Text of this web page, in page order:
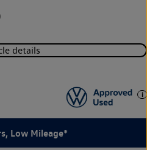
details
Low Mileage*